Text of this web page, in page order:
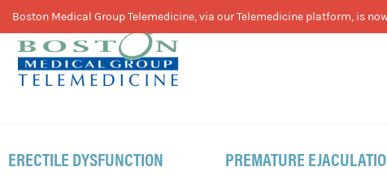
Skip
to
primary
navigation
Skip
to
main
content
Skip
to
footer
ERECTILE DYSFUNCTION PREMATURE
Boston Medical Group Telemedicine, via our Telemedicine platform, is